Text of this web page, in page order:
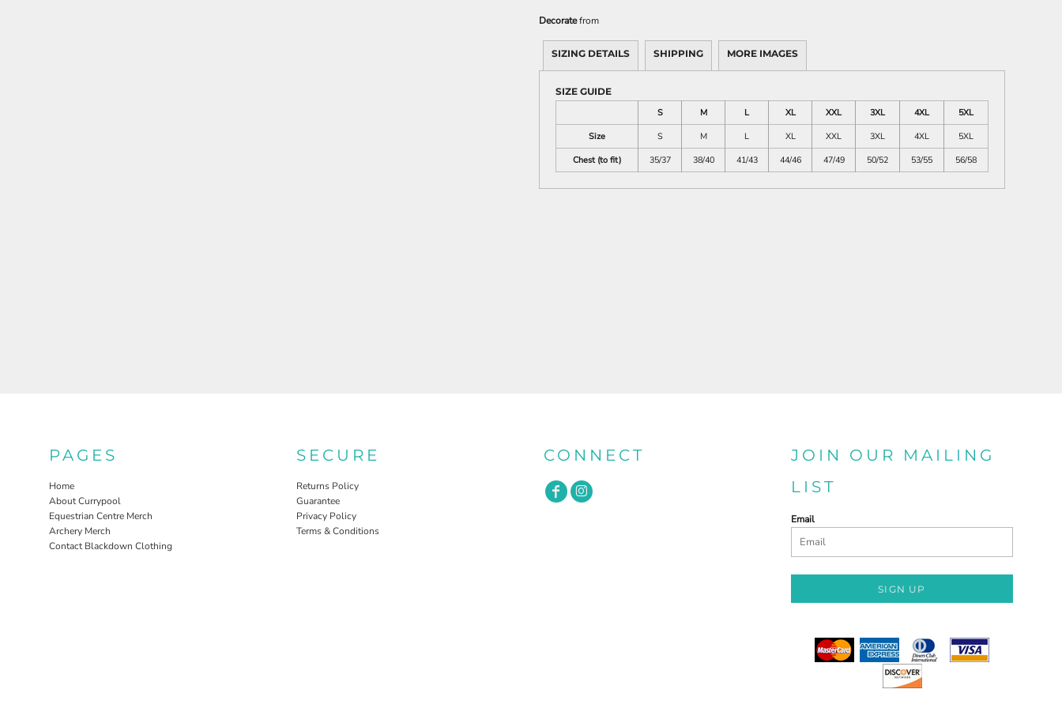
Decoratefrom
SIZING DETAILS SHIPPING MORE IMAGES
SIZE GUIDE
S
M L XL XXL 3XL 4XL
5XL
Size
S M L XL XXL 3XL 4XL
5XL
Chest (to fit)
35/37 38/40 41/43 44/46 47/49 50/52 53/55 56/58
PAGES
Home
About Currypool
Equestrian Centre Merch
Archery Merch
Contact Blackdown Clothing
SECURE
Returns Policy
Guarantee
Privacy Policy
Terms & Conditions
CONNECT
JOIN OUR MAILING
LIST
Email
SIGN UP